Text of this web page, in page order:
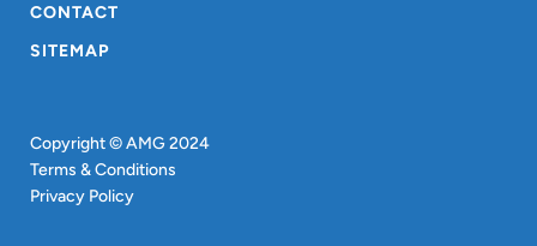
CONTACT
SITEMAP
Copyright © AMG 2024
Terms & Conditions
Privacy Policy